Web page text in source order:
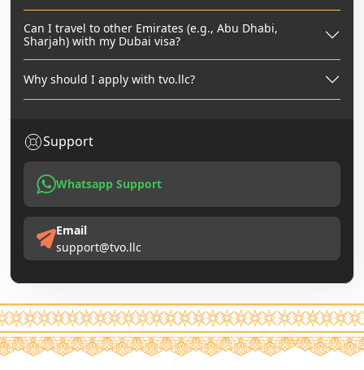
Can I travel to other Emirates (e.g., Abu Dhabi,
Sharjah) with my Dubai visa?
Why should I apply with tvo.llc?
Support
Whatsapp Support
Email
support@tvo.llc